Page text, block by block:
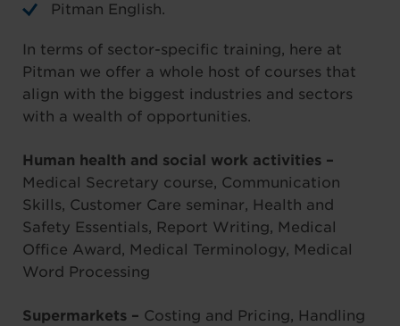
Pitman English.
In terms of sector-specific training, here at
Pitman we offer a whole host of courses that
align with the biggest industries and sectors
with a wealth of opportunities.
Human health and social work activities –
Medical Secretary course, Communication
Skills, Customer Care seminar, Health and
Safety Essentials, Report Writing, Medical
Office Award, Medical Terminology, Medical
Word Processing
Supermarkets – Costing and Pricing, Handling